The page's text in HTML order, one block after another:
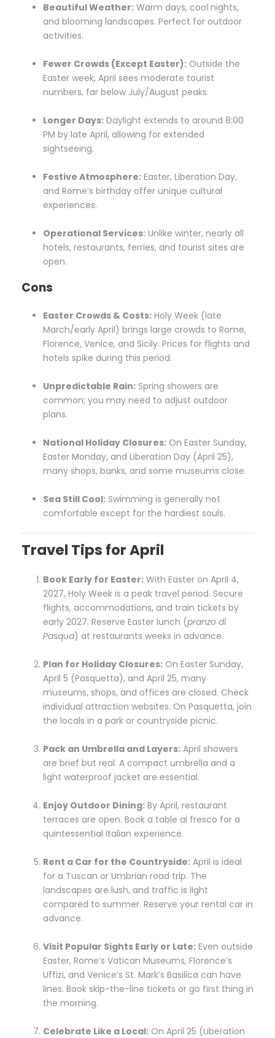
Beautiful Weather: Warm days, cool nights,
and blooming landscapes. Perfect for outdoor
activities.
Fewer Crowds (Except Easter): Outside the
Easter week, April sees moderate tourist
numbers, far below July/August peaks.
Longer Days: Daylight extends to around 8:00
PM by late April, allowing for extended
sightseeing.
Festive Atmosphere: Easter, Liberation Day,
and Rome’s birthday offer unique cultural
experiences.
Operational Services: Unlike winter, nearly all
hotels, restaurants, ferries, and tourist sites are
open.
Cons
Easter Crowds & Costs: Holy Week (late
March/early April) brings large crowds to Rome,
Florence, Venice, and Sicily. Prices for flights and
hotels spike during this period.
Unpredictable Rain: Spring showers are
common; you may need to adjust outdoor
plans.
National Holiday Closures: On Easter Sunday,
Easter Monday, and Liberation Day (April 25),
many shops, banks, and some museums close.
Sea Still Cool: Swimming is generally not
comfortable except for the hardiest souls.
Travel Tips for April
Book Early for Easter: With Easter on April 4,
2027, Holy Week is a peak travel period. Secure
flights, accommodations, and train tickets by
early 2027. Reserve Easter lunch (pranzo di
Pasqua) at restaurants weeks in advance.
Plan for Holiday Closures: On Easter Sunday,
April 5 (Pasquetta), and April 25, many
museums, shops, and offices are closed. Check
individual attraction websites. On Pasquetta, join
the locals in a park or countryside picnic.
Pack an Umbrella and Layers: April showers
are brief but real. A compact umbrella and a
light waterproof jacket are essential.
Enjoy Outdoor Dining: By April, restaurant
terraces are open. Book a table al fresco for a
quintessential Italian experience.
Rent a Car for the Countryside: April is ideal
for a Tuscan or Umbrian road trip. The
landscapes are lush, and traffic is light
compared to summer. Reserve your rental car in
advance.
Visit Popular Sights Early or Late: Even outside
Easter, Rome’s Vatican Museums, Florence’s
Uffizi, and Venice’s St. Mark’s Basilica can have
lines. Book skip-the-line tickets or go first thing in
the morning.
Celebrate Like a Local: On April 25 (Liberation